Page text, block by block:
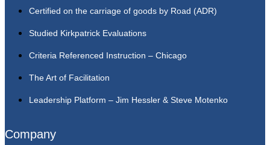
Certified on the carriage of goods by Road (ADR)
Studied Kirkpatrick Evaluations
Criteria Referenced Instruction – Chicago
The Art of Facilitation
Leadership Platform – Jim Hessler & Steve Motenko
Company